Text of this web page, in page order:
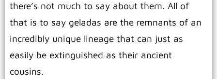
there’s not much to say about them. All of
that is to say geladas are the remnants of an
incredibly unique lineage that can just as
easily be extinguished as their ancient
cousins.